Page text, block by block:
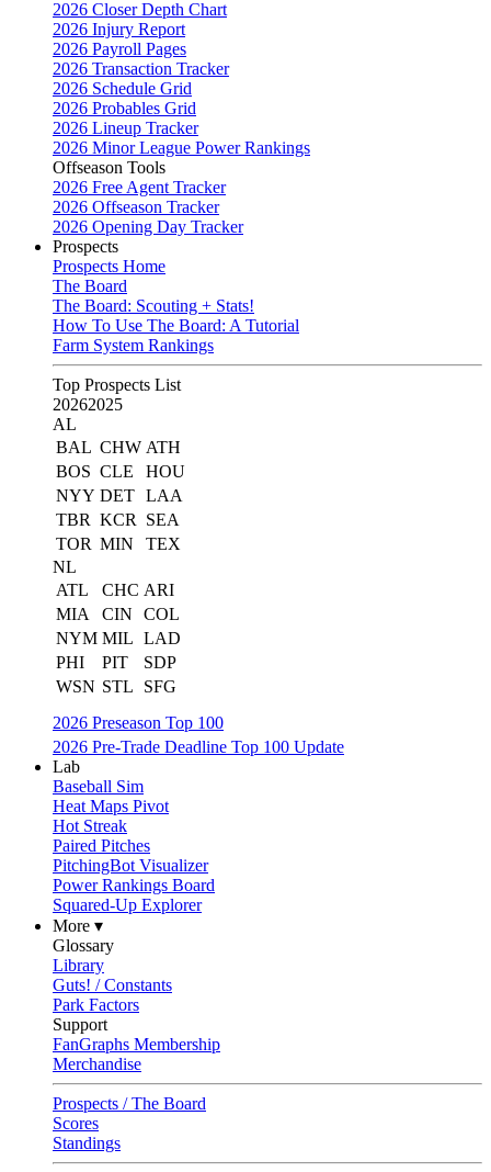
2026 Closer Depth Chart
2026 Injury Report
2026 Payroll Pages
2026 Transaction Tracker
2026 Schedule Grid
2026 Probables Grid
2026 Lineup Tracker
2026 Minor League Power Rankings
Offseason Tools
2026 Free Agent Tracker
2026 Offseason Tracker
2026 Opening Day Tracker
Prospects
Prospects Home
The Board
The Board: Scouting + Stats!
How To Use The Board: A Tutorial
Farm System Rankings
Top Prospects List
20262025
AL
BAL CHW ATH
BOS CLE
HOU
NYY DET LAA
TBR KCR
SEA
TOR MIN
TEX
NL
ATL
CHC ARI
MIA
CIN
COL
NYM MIL LAD
PHI
PIT
SDP
WSN STL
SFG
2026 Preseason Top 100
2026 Pre-Trade Deadline Top 100 Update
Lab
Baseball Sim
Heat Maps Pivot
Hot Streak
Paired Pitches
PitchingBot Visualizer
Power Rankings Board
Squared-Up Explorer
More ▾
Glossary
Library
Guts! / Constants
Park Factors
Support
FanGraphs Membership
Merchandise
Prospects / The Board
Scores
Standings